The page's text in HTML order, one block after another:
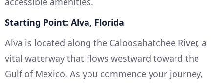
Starting Point: Alva, Florida
Alva is located along the Caloosahatchee River, a
vital waterway that flows westward toward the
Gulf of Mexico. As you commence your journey,